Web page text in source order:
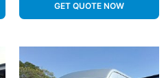
GET QUOTE NOW